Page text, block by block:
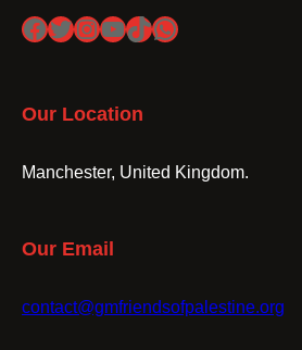
Facebook
Twitter
Instagram
YouTube
TikTok
WhatsApp
Our Location
Manchester, United Kingdom.
Our Email
contact@gmfriendsofpalestine.org